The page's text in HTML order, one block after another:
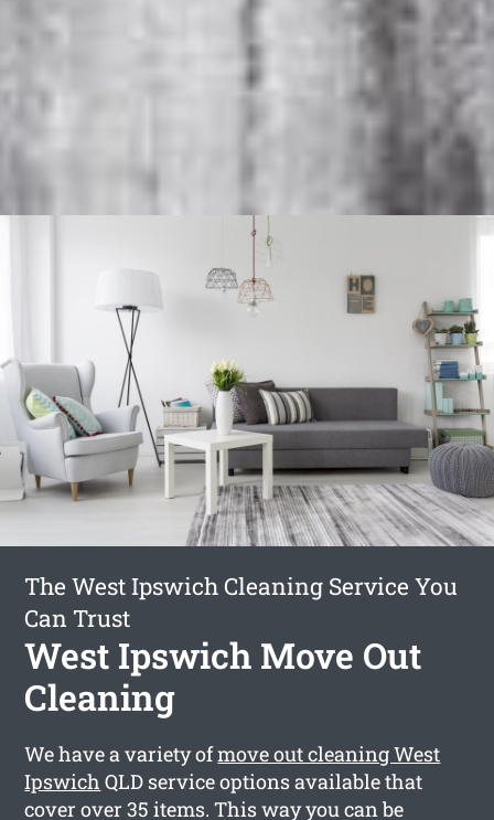
The West Ipswich Cleaning Service You
Can Trust
West Ipswich Move Out
Cleaning
We have a variety ofmove out cleaning West
Ipswich QLD service options available that
cover over 35 items. This way you can be